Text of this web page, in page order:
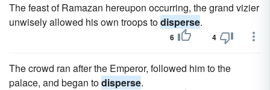
The feast of Ramazan hereupon occurring, the grand vizier
unwisely allowed his own troops todisperse.
6 4
The crowd ran after the Emperor, followed him to the
palace, and began todisperse.